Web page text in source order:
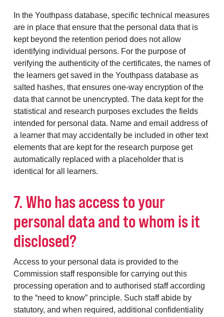
In the Youthpass database, specific technical measures
are in place that ensure that the personal data that is
kept beyond the retention period does not allow
identifying individual persons. For the purpose of
verifying the authenticity of the certificates, the names of
the learners get saved in the Youthpass database as
salted hashes, that ensures one-way encryption of the
data that cannot be unencrypted. The data kept for the
statistical and research purposes excludes the fields
intended for personal data. Name and email address of
a learner that may accidentally be included in other text
elements that are kept for the research purpose get
automatically replaced with a placeholder that is
identical for all learners.
7. Who has access to your
personal data and to whom is it
disclosed?
Access to your personal data is provided to the
Commission staff responsible for carrying out this
processing operation and to authorised staff according
to the “need to know” principle. Such staff abide by
statutory, and when required, additional confidentiality